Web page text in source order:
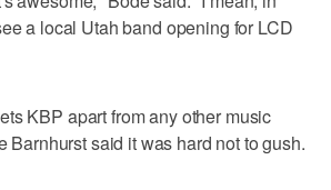
a local Utah band opening for LCD
KBP apart from any other music
Barnhurst said it was hard not to gush.